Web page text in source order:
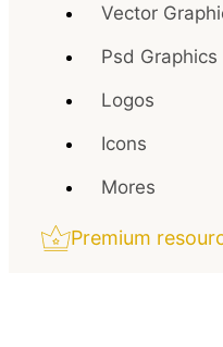
Vector
Psd Graphics
Logos
Icons
Mores
Premium